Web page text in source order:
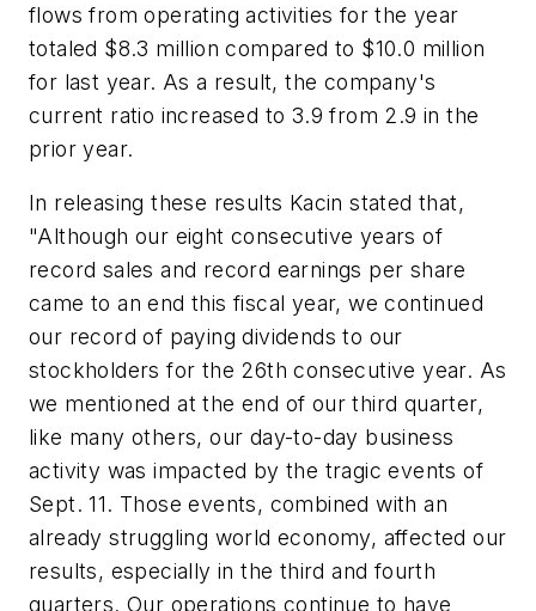
flows from operating activities for the year
totaled $8.3 million compared to $10.0 million
for last year. As a result, the company's
current ratio increased to 3.9 from 2.9 in the
prior year.
In releasing these results Kacin stated that,
"Although our eight consecutive years of
record sales and record earnings per share
came to an end this fiscal year, we continued
our record of paying dividends to our
stockholders for the 26th consecutive year. As
we mentioned at the end of our third quarter,
like many others, our day-to-day business
activity was impacted by the tragic events of
Sept. 11. Those events, combined with an
already struggling world economy, affected our
results, especially in the third and fourth
quarters. Our operations continue to have